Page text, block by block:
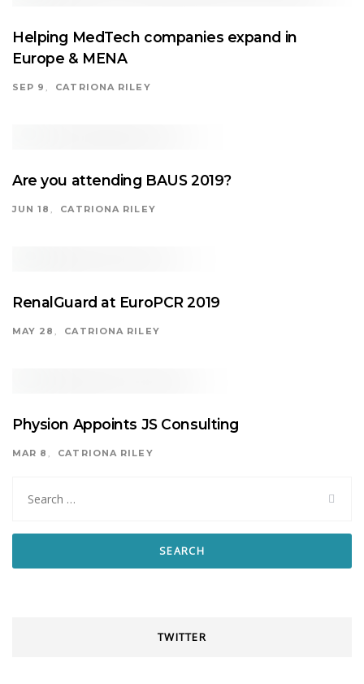
Helping MedTech companies expand in
Europe & MENA
SEP 9 CATRIONA RILEY
Are you attending BAUS 2019?
JUN 18 CATRIONA RILEY
RenalGuard at EuroPCR 2019
MAY 28 CATRIONA RILEY
Physion Appoints JS Consulting
MAR 8 CATRIONA RILEY
TWITTER